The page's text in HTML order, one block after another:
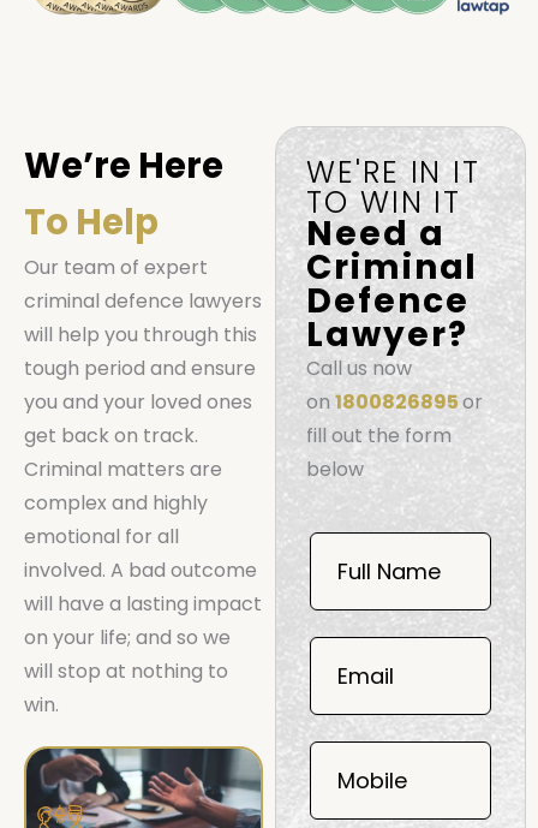
We’re Here
To Help
Our team of expert
criminal defence lawyers
will help you through this
tough period and ensure
you and your loved ones
get back on track.
Criminal matters are
complex and highly
emotional for all
involved. A bad outcome
will have a lasting impact
on your life; and so we
will stop at nothing to
win.
WE'RE IN IT
TO WIN IT
Need a
Criminal
Defence
Lawyer?
Call us now
on1800826895or
fill out the form
below
Book
Now
Mobile
06
Full Name
Email
Mobile